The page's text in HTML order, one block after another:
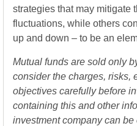
strategies that may mitigate
fluctuations, while others
up and down – to be an
Mutual funds are sold only
consider the charges, risks,
objectives carefully before
containing this and other
investment company can